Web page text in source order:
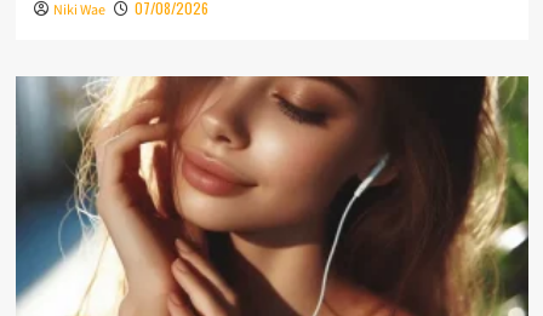
Niki Wae 07/08/2026